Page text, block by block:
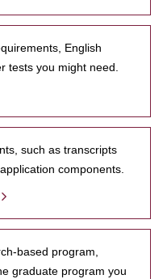
English
tests you might need.
such as transcripts
components.
based program,
graduate program you